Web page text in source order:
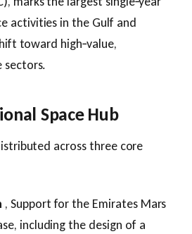
activities in the Gulf and
toward high‑value,
sectors.
Space Hub
across three core
, Support for the Emirates Mars
including the design of a